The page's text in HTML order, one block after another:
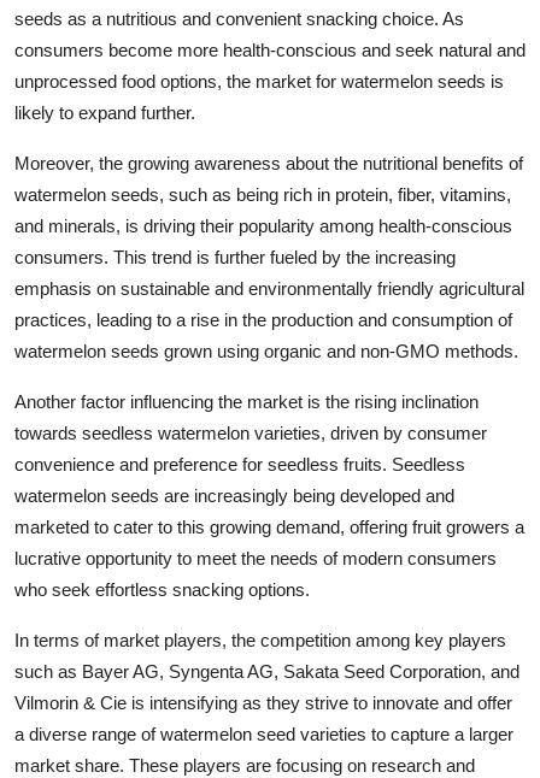
seeds as a nutritious and convenient snacking choice. As
consumers become more health-conscious and seek natural and
unprocessed food options, the market for watermelon seeds is
likely to expand further.
Moreover, the growing awareness about the nutritional benefits of
watermelon seeds, such as being rich in protein, fiber, vitamins,
and minerals, is driving their popularity among health-conscious
consumers. This trend is further fueled by the increasing
emphasis on sustainable and environmentally friendly agricultural
practices, leading to a rise in the production and consumption of
watermelon seeds grown using organic and non-GMO methods.
Another factor influencing the market is the rising inclination
towards seedless watermelon varieties, driven by consumer
convenience and preference for seedless fruits. Seedless
watermelon seeds are increasingly being developed and
marketed to cater to this growing demand, offering fruit growers a
lucrative opportunity to meet the needs of modern consumers
who seek effortless snacking options.
In terms of market players, the competition among key players
such as Bayer AG, Syngenta AG, Sakata Seed Corporation, and
Vilmorin & Cie is intensifying as they strive to innovate and offer
a diverse range of watermelon seed varieties to capture a larger
market share. These players are focusing on research and